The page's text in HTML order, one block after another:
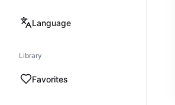
Language
Library
Favorites